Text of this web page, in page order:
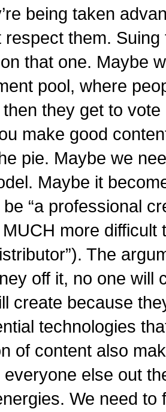
being taken
respect them. Suing
that one. Maybe
pool, where
they get to vote
make good
pie. Maybe we
Maybe it
“a professional
more difficult
The
off it, no one will
create because
technologies
of content also
everyone else out
We need to